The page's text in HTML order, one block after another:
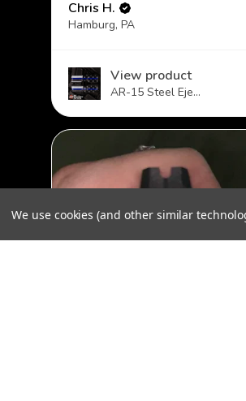
Chris H.
Hamburg, PA
View product
AR-15 Steel Eje...
We use cookies (and other similar